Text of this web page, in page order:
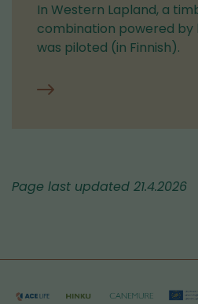
In Western Lapland, a
combination powered by
was piloted (in Finnish).
Page last updated 21.4.2026